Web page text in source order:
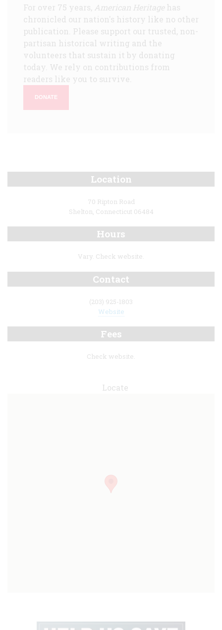
For over 75 years, American Heritagehas
chronicled our nation's history like no other
publication. Please support our trusted, non-
partisan historical writing and the
volunteers that sustain it by donating
today. We rely on contributions from
readers like you to survive.
DONATE
Location
70 Ripton Road
Shelton, Connecticut 06484
Hours
Vary. Check website.
Contact
(203) 925-1803
Website
Fees
Check website.
Locate